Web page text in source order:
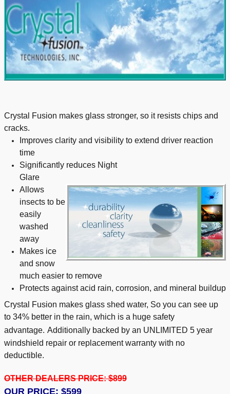
Crystal Fusion makes glass stronger, so it resists chips and
cracks.
Improves clarity and visibility to extend driver reaction
time
Significantly reduces Night
Glare
Allows
insects to be
easily
washed
away
Makes ice
and snow
much easier to remove
Protects against acid rain, corrosion, and mineral buildup
Crystal Fusion makes glass shed water, So you can see up
to 34% better in the rain, which is a huge safety
advantage. Additionally backed by an UNLIMITED 5 year
windshield repair or replacement warranty with no
deductible.
OTHER DEALERS PRICE: $899
OUR PRICE: $599